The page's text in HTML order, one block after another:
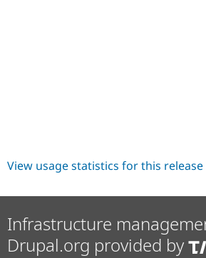
View usage statistics for this release
Infrastructure
Drupal.org provided by